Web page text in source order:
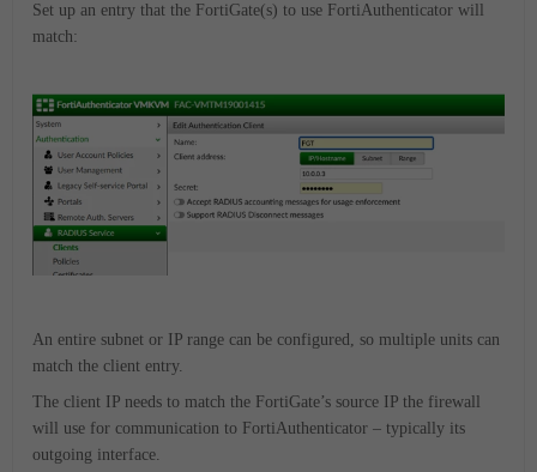
Set up an entry that the FortiGate(s) to use FortiAuthenticator will
match:
An entire subnet or IP range can be configured, so multiple units can
match the client entry.
The client IP needs to match the FortiGate’s source IP the firewall
will use for communication to FortiAuthenticator – typically its
outgoing interface.